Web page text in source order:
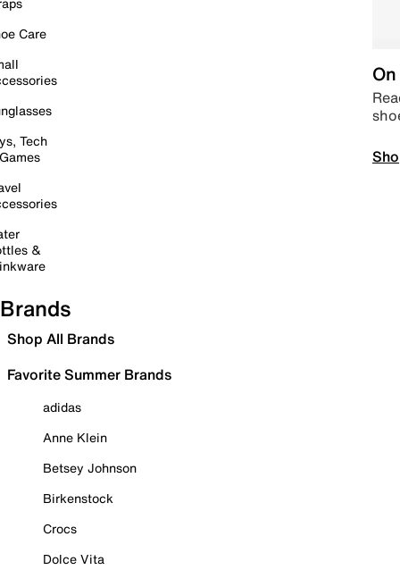
Care
Tech
&
Brands
Shop All Brands
Favorite Summer Brands
adidas
Anne Klein
Betsey Johnson
Birkenstock
Crocs
Dolce Vita